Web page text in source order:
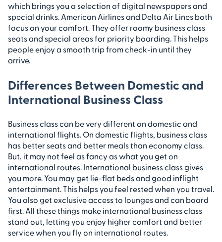
which brings you a selection of digital newspapers and
special drinks. American Airlines and Delta Air Lines both
focus on your comfort. They offer roomy business class
seats and special areas for priority boarding. This helps
people enjoy a smooth trip from check-in until they
arrive.
Differences Between Domestic and
International Business Class
Business class can be very different on domestic and
international flights. On domestic flights, business class
has better seats and better meals than economy class.
But, it may not feel as fancy as what you get on
international routes. ​International business class gives
you more. You may get lie-flat beds and good inflight
entertainment. This helps you feel rested when you travel.
You also get exclusive access to lounges and can board
first. All these things make international business class
stand out, letting you enjoy higher comfort and better
service when you fly on international routes.